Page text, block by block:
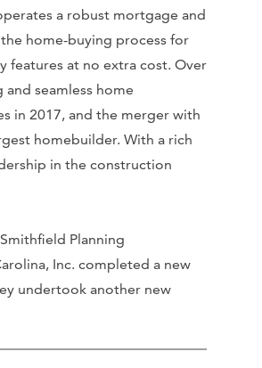
a robust mortgage and
home-buying process for
features at no extra cost. Over
seamless home
in 2017, and the merger with
homebuilder. With a rich
in the construction
Planning
Inc. completed a new
undertook another new